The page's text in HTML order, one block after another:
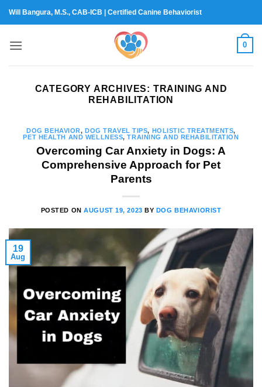
Will Bangura, M.S., CAB-ICB | Certified Canine Behaviorist
0
CATEGORY ARCHIVES: TRAINING AND
REHABILITATION
DOG BEHAVIOR,DOG TRAVEL TIPS, HOLISTIC TREATMENTS,
PET HEALTH AND WELLNESS,TRAINING AND REHABILITATION
Overcoming Car Anxiety in Dogs: A
Comprehensive Approach for Pet
Parents
POSTED ONAUGUST 19, 2023 BY DOG BEHAVIORIST
19
Aug